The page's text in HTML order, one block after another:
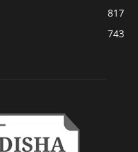
817
743